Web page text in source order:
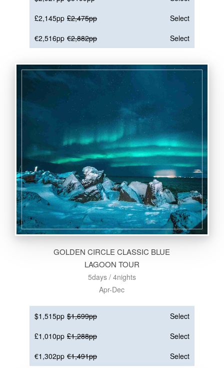
£2,145pp £2,475pp
Select
€2,516pp €2,882pp Select
GOLDEN CIRCLE CLASSIC BLUE
LAGOON TOUR
5days / 4nights
Apr-Dec
$1,515pp $1,699pp
Select
£1,010pp £1,288pp
Select
€1,302pp €1,491pp Select